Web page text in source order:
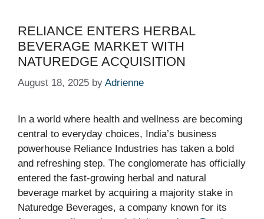
RELIANCE ENTERS HERBAL
BEVERAGE MARKET WITH
NATUREDGE ACQUISITION
August 18, 2025 by Adrienne
In a world where health and wellness are becoming
central to everyday choices, India’s business
powerhouse Reliance Industries has taken a bold
and refreshing step. The conglomerate has officially
entered the fast-growing herbal and natural
beverage market by acquiring a majority stake in
Naturedge Beverages, a company known for its